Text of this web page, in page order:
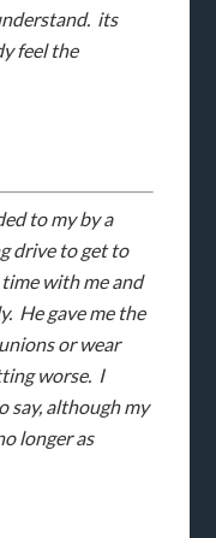
its
feel the
to my by a
drive to get to
with me and
He gave me the
or wear
worse. I
say, although my
longer as